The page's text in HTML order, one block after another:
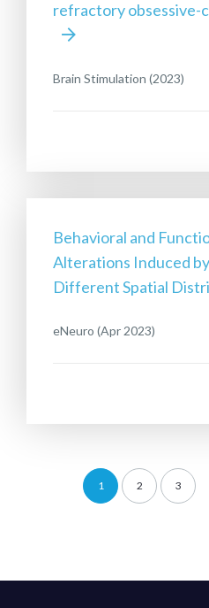
refractory obsessive-
Brain Stimulation (2023)
Behavioral and
Alterations Induced
Different Spatial
eNeuro (Apr 2023)
1 2 3